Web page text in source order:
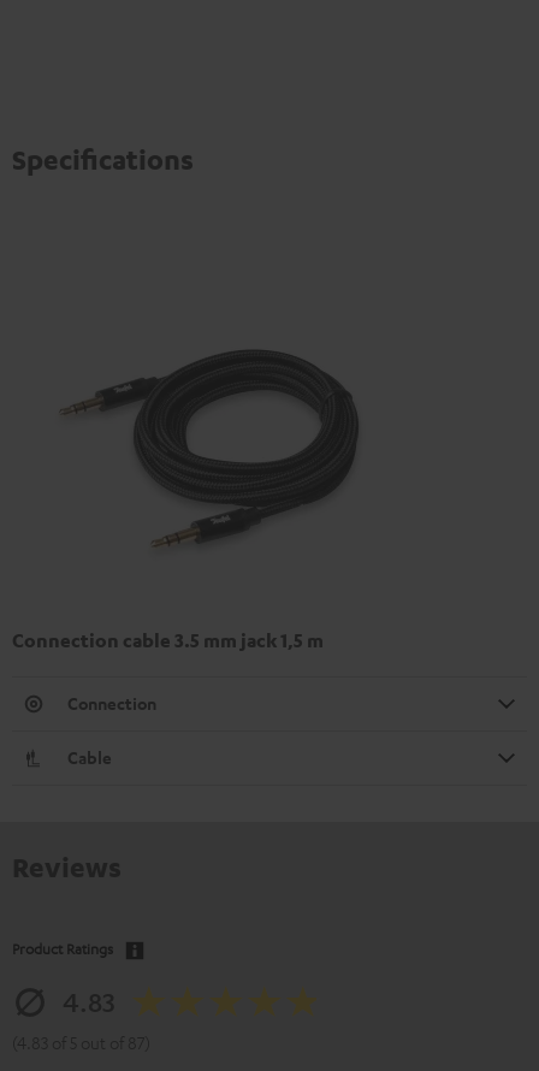
Specifications
Connection cable 3.5 mm jack 1,5 m
Connection
Cable
Product Ratings